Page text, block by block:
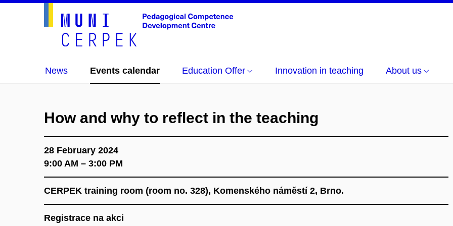
News Events calendar Education Offer Innovation in teaching About us
How and why to reflect in the teaching
28 February 2024
9:00 AM – 3:00 PM
CERPEK training room (room no. 328), Komenského náměstí 2, Brno.
Registrace na akci